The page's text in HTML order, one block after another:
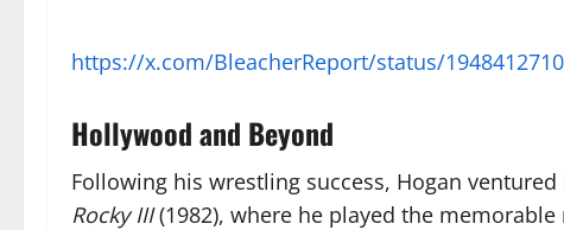
https://x.com/BleacherReport/status/
Hollywood and Beyond
Following his wrestling success, Hogan
Rocky III(1982), where he played the